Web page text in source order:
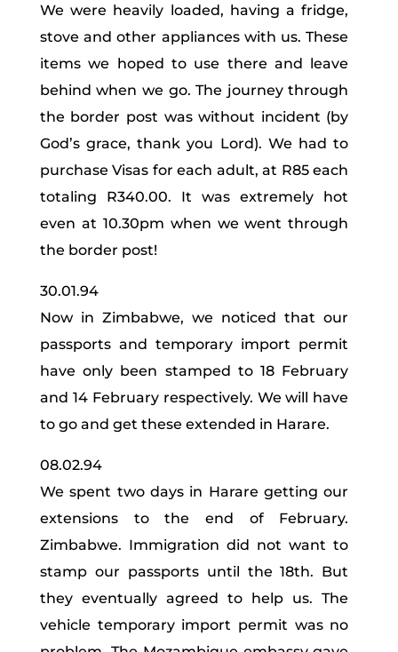
We were heavily loaded, having a fridge,
stove and other appliances with us. These
items we hoped to use there and leave
behind when we go. The journey through
the border post was without incident (by
God’s grace, thank you Lord). We had to
purchase Visas for each adult, at R85 each
totaling R340.00. It was extremely hot
even at 10.30pm when we went through
the border post!
30.01.94
Now in Zimbabwe, we noticed that our
passports and temporary import permit
have only been stamped to 18 February
and 14 February respectively. We will have
to go and get these extended in Harare.
08.02.94
We spent two days in Harare getting our
extensions to the end of February.
Zimbabwe. Immigration did not want to
stamp our passports until the 18th. But
they eventually agreed to help us. The
vehicle temporary import permit was no